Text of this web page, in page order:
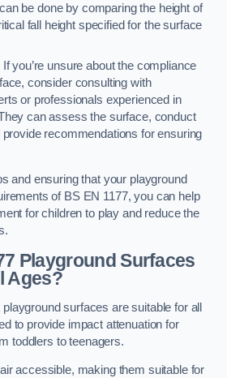
be done by comparing the height of
fall height specified for the surface
you’re unsure about the compliance
consider consulting with
or professionals experienced in
can assess the surface, conduct
recommendations for ensuring
and ensuring that your playground
of BS EN 1177, you can help
for children to play and reduce the
Playground Surfaces
Ages?
surfaces are suitable for all
to provide impact attenuation for
toddlers to teenagers.
accessible, making them suitable for